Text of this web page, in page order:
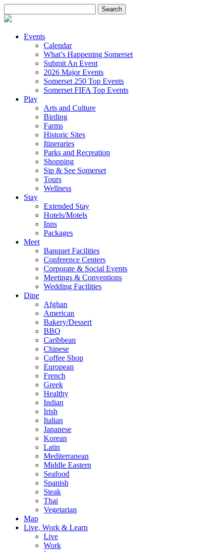
for:
Events
Calendar
What’s Happening Somerset
Submit An Event
2026 Major Events
Somerset 250 Top Events
Somerset FIFA Top Events
Play
Arts and Culture
Birding
Farms
Historic Sites
Itineraries
Parks and Recreation
Shopping
Sip & See Somerset
Tours
Wellness
Stay
Extended Stay
Hotels/Motels
Inns
Packages
Meet
Banquet Facilities
Conference Centers
Corporate & Social Events
Meetings & Conventions
Wedding Facilities
Dine
Afghan
American
Bakery/Dessert
BBQ
Caribbean
Chinese
Coffee Shop
European
French
Greek
Healthy
Indian
Irish
Italian
Japanese
Korean
Latin
Mediterranean
Middle Eastern
Seafood
Spanish
Steak
Thai
Vegetarian
Map
Live, Work & Learn
Live
Work